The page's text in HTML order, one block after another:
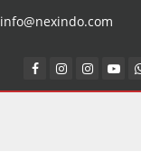
info@nexindo.com